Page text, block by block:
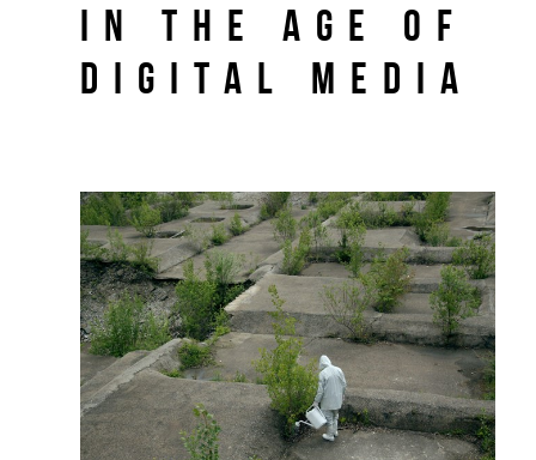
in the Age of
Digital Media